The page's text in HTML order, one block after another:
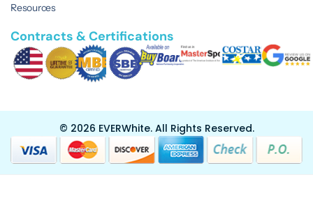
Resources
Contracts & Certifications
© 2026 EVERWhite.All Rights Reserved.